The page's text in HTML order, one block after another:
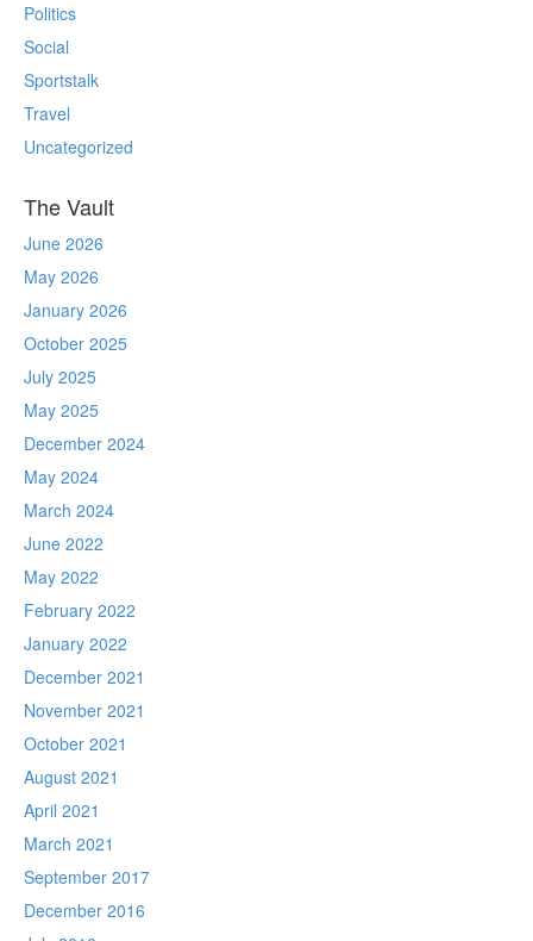
Politics
Social
Sportstalk
Travel
Uncategorized
The Vault
June 2026
May 2026
January 2026
October 2025
July 2025
May 2025
December 2024
May 2024
March 2024
June 2022
May 2022
February 2022
January 2022
December 2021
November 2021
October 2021
August 2021
April 2021
March 2021
September 2017
December 2016